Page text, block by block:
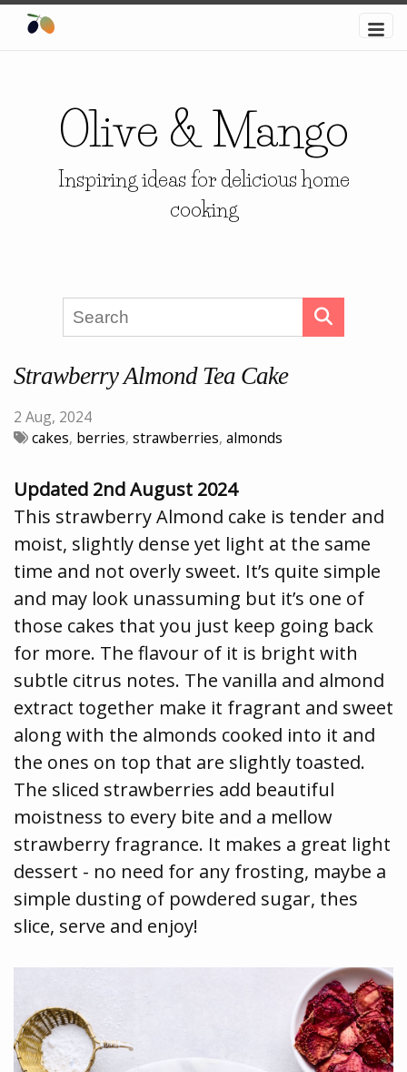
Olive & Mango
Inspiring ideas for delicious home
cooking
Strawberry Almond Tea Cake
2 Aug, 2024
cakes, berries, strawberries, almonds
Updated 2nd August 2024
This strawberry Almond cake is tender and
moist, slightly dense yet light at the same
time and not overly sweet. It’s quite simple
and may look unassuming but it’s one of
those cakes that you just keep going back
for more. The flavour of it is bright with
subtle citrus notes. The vanilla and almond
extract together make it fragrant and sweet
along with the almonds cooked into it and
the ones on top that are slightly toasted.
The sliced strawberries add beautiful
moistness to every bite and a mellow
strawberry fragrance. It makes a great light
dessert - no need for any frosting, maybe a
simple dusting of powdered sugar, thes
slice, serve and enjoy!